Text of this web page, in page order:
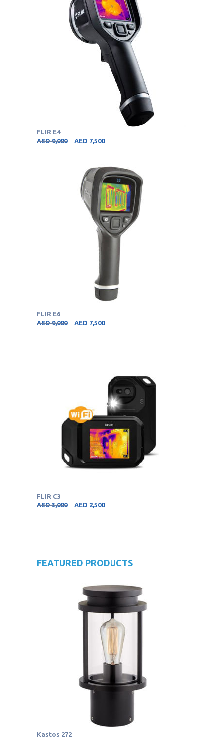
FLIR E4
AED9,000 AED 7,500
FLIR E6
AED9,000 AED 7,500
FLIR C3
AED3,000 AED 2,500
FEATURED PRODUCTS
Kastos 272